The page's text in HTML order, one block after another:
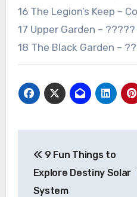
16 The Legion’s Keep –
17 Upper Garden – ?????
18 The Black Garden –
navigation
9 Fun Things to
Explore Destiny Solar
System